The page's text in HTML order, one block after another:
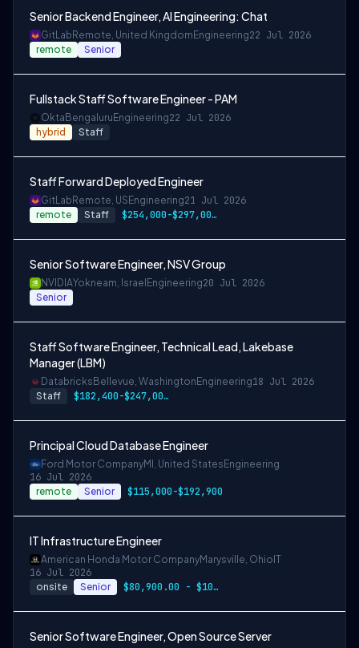
Senior Backend Engineer, AI Engineering: Chat
GitLab Remote, United Kingdom Engineering22 Jul 2026
remote Senior
Fullstack Staff Software Engineer - PAM
Okta Bengaluru Engineering22 Jul 2026
hybrid Staff
Staff Forward Deployed Engineer
GitLab Remote, US Engineering21 Jul 2026
remote Staff $254,000-$297,000 USD
Senior Software Engineer, NSV Group
NVIDIAYokneam, Israel Engineering20 Jul 2026
Senior
Staff Software Engineer, Technical Lead, Lakebase
Manager (LBM)
Databricks Bellevue, Washington Engineering18 Jul 2026
Staff $182,400-$247,000 USD
Principal Cloud Database Engineer
Ford Motor CompanyMI, United States Engineering
16 Jul 2026
remote Senior $115,000-$192,900
IT Infrastructure Engineer
American Honda Motor CompanyMarysville, Ohio IT
16 Jul 2026
onsite Senior $80,900.00 - $101,100.00
Senior Software Engineer, Open Source Server